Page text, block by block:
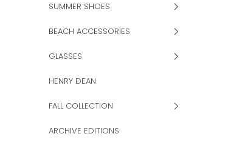
SUMMER SHOES
BEACH ACCESSORIES
GLASSES
HENRY DEAN
FALL COLLECTION
ARCHIVE EDITIONS